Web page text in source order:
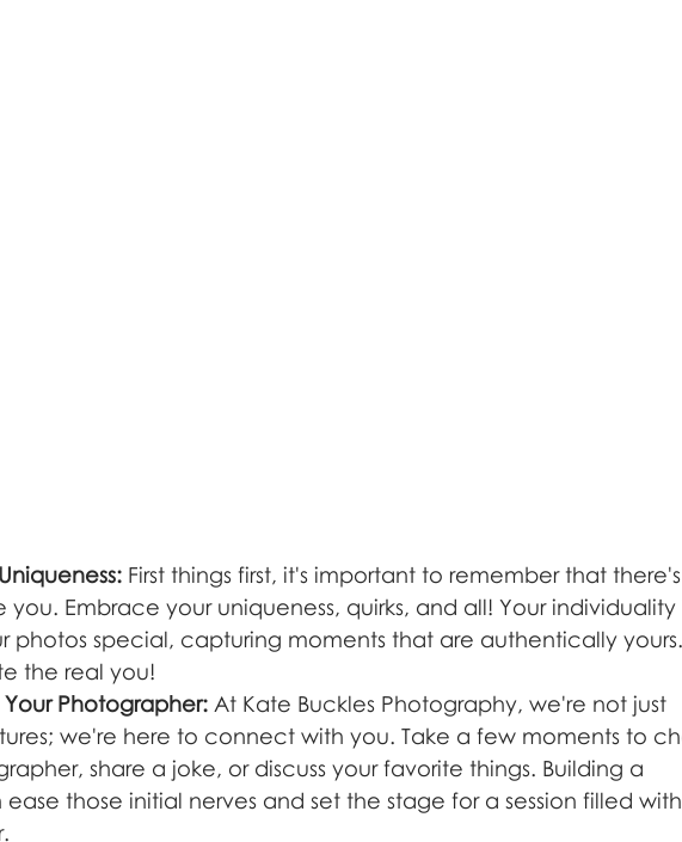
First things first, it's important to remember that there's
Embrace your uniqueness, quirks, and all! Your individuality
photos special, capturing moments that are authentically yours.
the real you!
Photographer: At Kate Buckles Photography, we're not just
we're here to connect with you. Take a few moments to
share a joke, or discuss your favorite things. Building a
those initial nerves and set the stage for a session filled with